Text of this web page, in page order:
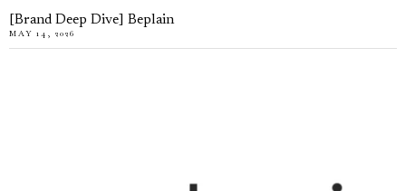
[Brand Deep Dive] Beplain
MAY 14, 2026